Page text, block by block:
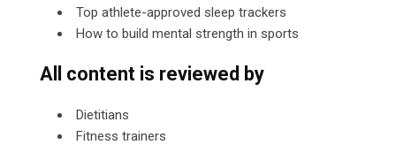
Top athlete-approved sleep trackers
How to build mental strength in sports
All content is reviewed by
Dietitians
Fitness trainers